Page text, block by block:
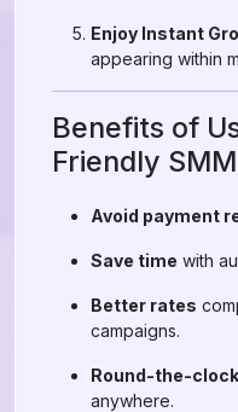
Enjoy Instant
appearing within
Benefits of
Friendly
Avoid payment
Save time with
Better rates
campaigns.
Round-the-
anywhere.